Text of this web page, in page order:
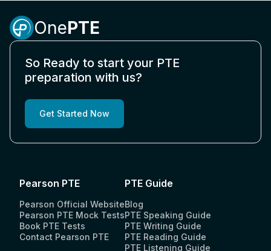
OnePTE
So Ready to start your PTE
preparation with us?
Get Started Now
Pearson PTE
Pearson Official Website
Pearson PTE Mock Tests
Book PTE Tests
Contact Pearson PTE
PTE Guide
Blog
PTE Speaking Guide
PTE Writing Guide
PTE Reading Guide
PTE Listening Guide